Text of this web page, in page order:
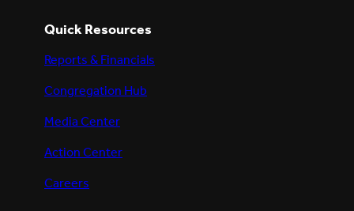
Quick Resources
Reports & Financials
Congregation Hub
Media Center
Action Center
Careers